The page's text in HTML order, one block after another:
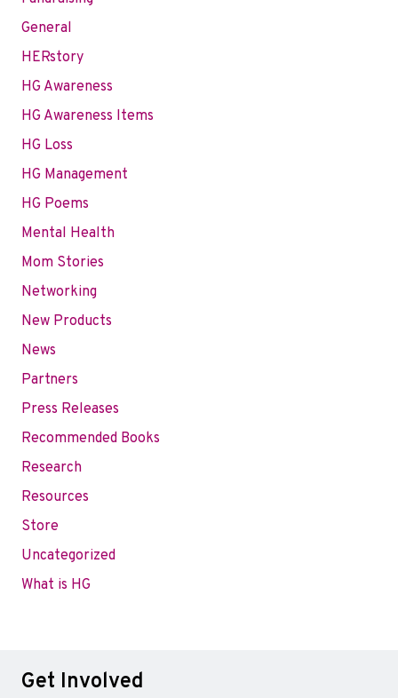
General
HERstory
HG Awareness
HG Awareness Items
HG Loss
HG Management
HG Poems
Mental Health
Mom Stories
Networking
New Products
News
Partners
Press Releases
Recommended Books
Research
Resources
Store
Uncategorized
What is HG
Get Involved